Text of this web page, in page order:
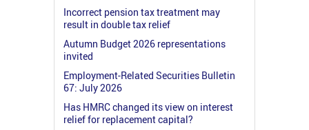
Incorrect pension tax treatment may
result in double tax relief
Autumn Budget 2026 representations
invited
Employment-Related Securities Bulletin
67: July 2026
Has HMRC changed its view on interest
relief for replacement capital?